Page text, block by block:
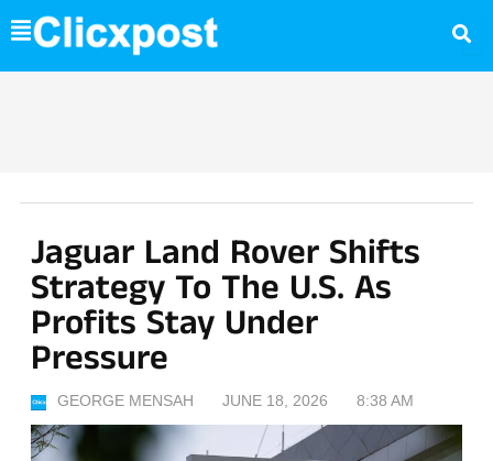
Skip
to
content
Jaguar Land Rover Shifts
Strategy To The U.S. As
Profits Stay Under
Pressure
GEORGE MENSAH JUNE 18, 2026 8:38 AM